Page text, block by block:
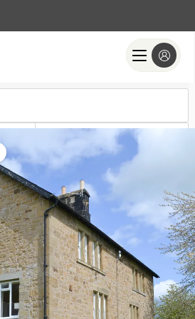
Check-out
Add dates
Search